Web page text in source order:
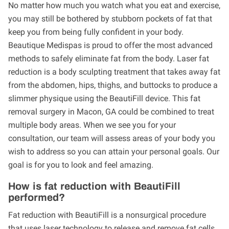
No matter how much you watch what you eat and exercise,
you may still be bothered by stubborn pockets of fat that
keep you from being fully confident in your body.
Beautique Medispas is proud to offer the most advanced
methods to safely eliminate fat from the body. Laser fat
reduction is a body sculpting treatment that takes away fat
from the abdomen, hips, thighs, and buttocks to produce a
slimmer physique using the BeautiFill device. This fat
removal surgery in Macon, GA could be combined to treat
multiple body areas. When we see you for your
consultation, our team will assess areas of your body you
wish to address so you can attain your personal goals. Our
goal is for you to look and feel amazing.
How is fat reduction with BeautiFill
performed?
Fat reduction with BeautiFill is a nonsurgical procedure